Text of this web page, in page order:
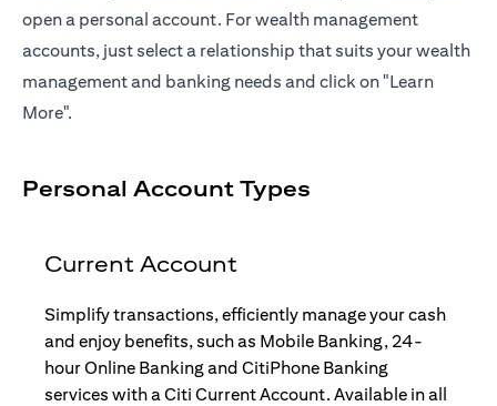
open a personal account. For wealth management
accounts, just select a relationship that suits your wealth
management and banking needs and click on "Learn
More".
Personal Account Types
Current Account
Simplify transactions, efficiently manage your cash
and enjoy benefits, such as Mobile Banking, 24-
hour Online Banking and CitiPhone Banking
services with a Citi Current Account. Available in all